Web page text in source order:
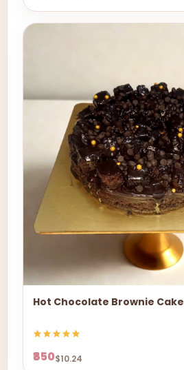
Hot Chocolate Brownie Cake
₹850$10.24